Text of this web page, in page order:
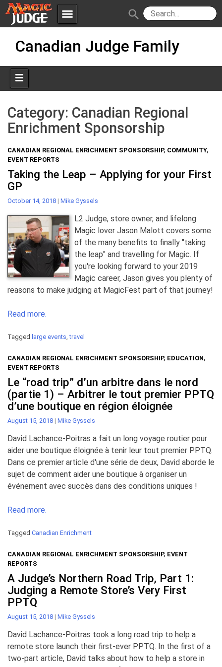
menu
JudgeApps
Forum
Judges
Policies IPG
JAR
search
Canadian Judge Family
Category: Canadian Regional
Enrichment Sponsorship
CANADIAN REGIONAL ENRICHMENT SPONSORSHIP, COMMUNITY,
EVENT REPORTS
Taking the Leap – Applying for your First
GP
October 14, 2018 | Mike Gyssels
L2 Judge, store owner, and lifelong
Magic lover Jason Malott covers some
of the many benefits to finally "taking
the leap" and travelling for Magic. If
you're looking forward to your 2019
Magic career, Jason gives you plenty of
reasons to make judging at MagicFest part of that journey!
Read more.
Tagged large events,travel
CANADIAN REGIONAL ENRICHMENT SPONSORSHIP, EDUCATION,
EVENT REPORTS
Le “road trip” d’un arbitre dans le nord
(partie 1) – Arbitrer le tout premier PPTQ
d’une boutique en région éloignée
August 15, 2018 | Mike Gyssels
David Lachance-Poitras a fait un long voyage routier pour
aider une boutique éloignée à tenir leur tout premier PPTQ.
Dans ce premier article d'une série de deux, David aborde le
sujet de comment aider une boutique à organiser un
événement avec succès dans des conditions uniques !
Read more.
Tagged Canadian Enrichment
CANADIAN REGIONAL ENRICHMENT SPONSORSHIP, EVENT
REPORTS
A Judge’s Northern Road Trip, Part 1:
Judging a Remote Store’s Very First
PPTQ
August 15, 2018 | Mike Gyssels
David Lachance-Poitras took a long road trip to help a
remote store launch their first-ever PPTQ. In the first of a
two-part article, David talks about how to help a store in